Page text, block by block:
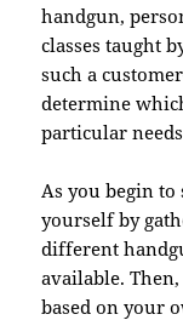
handgun,
classes taught
such a
determine
particular
As you begin
yourself by
different
available.
based on your